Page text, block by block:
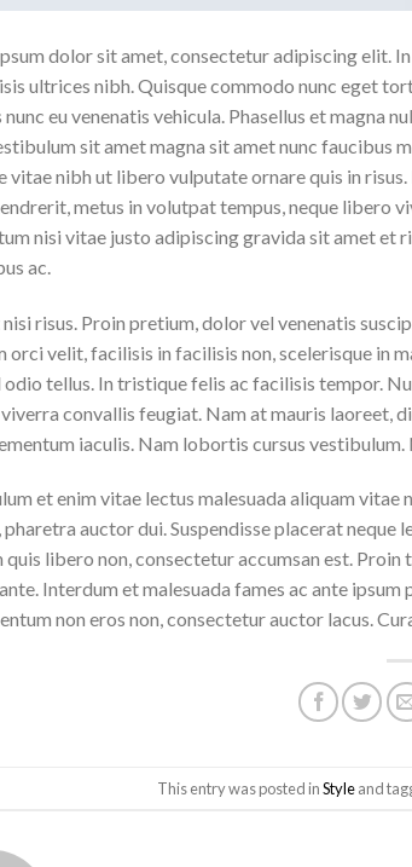
dolor sit amet, consectetur adipiscing elit.
ultrices nibh. Quisque commodo nunc eget
nunc eu venenatis vehicula. Phasellus et magna
sit amet magna sit amet nunc faucibus
vitae nibh ut libero vulputate ornare quis in
metus in volutpat tempus, neque libero
nisi vitae justo adipiscing gravida sit amet et
ac.
risus. Proin pretium, dolor vel venenatis
orci velit, facilisis in facilisis non, scelerisque in
odio tellus. In tristique felis ac facilisis tempor.
convallis feugiat. Nam at mauris laoreet,
iaculis. Nam lobortis cursus
et enim vitae lectus malesuada aliquam vitae
auctor dui. Suspendisse placerat neque
quis libero non, consectetur accumsan est.
Interdum et malesuada fames ac ante
non eros non, consectetur auctor lacus.
This entry was posted inStyleand